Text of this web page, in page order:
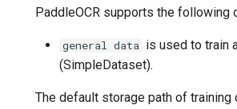
PaddleOCR supports the following
general data is used to train
(SimpleDataset).
The default storage path of training